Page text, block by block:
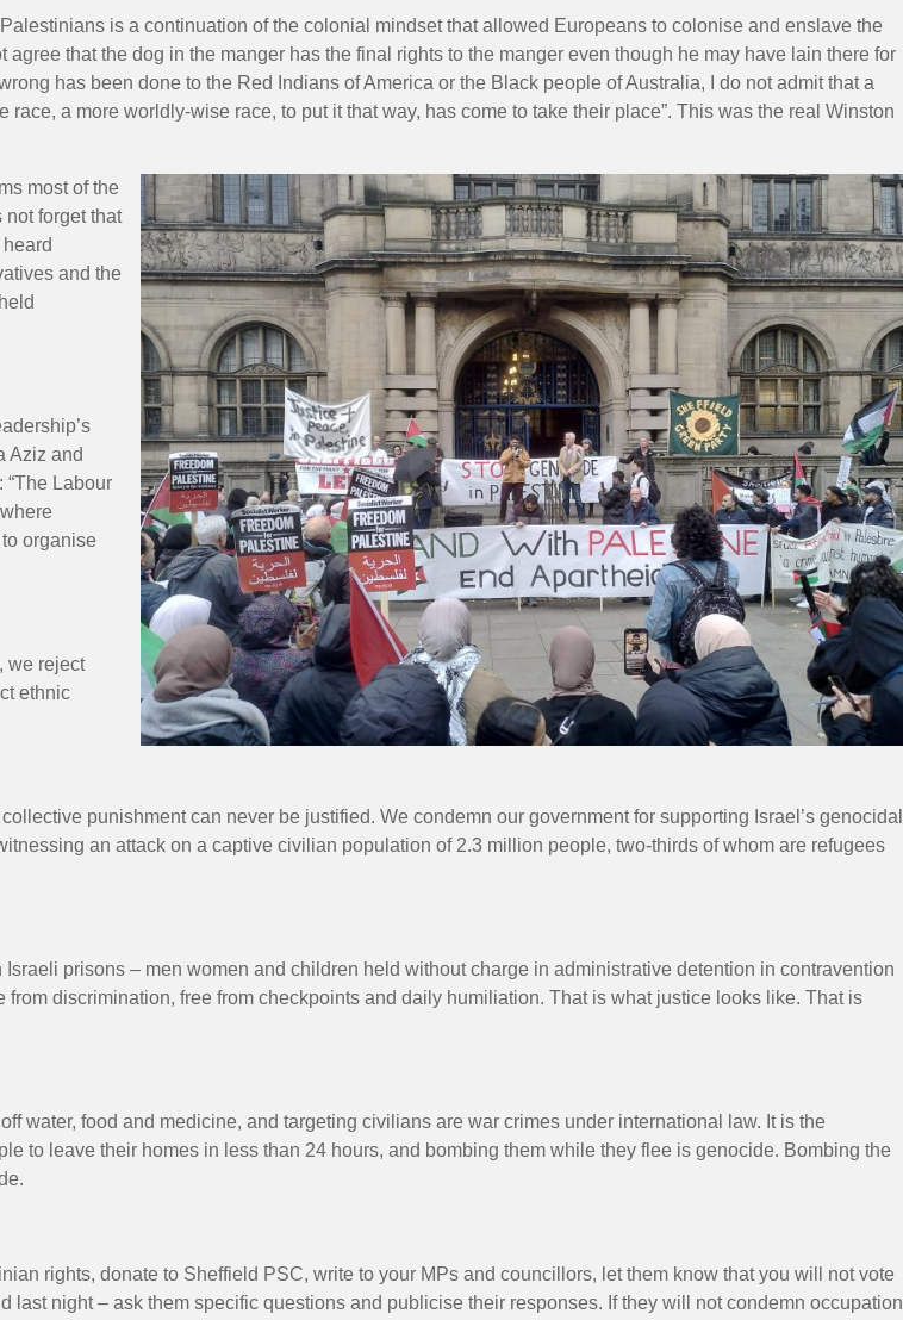
is a continuation of the colonial mindset that allowed Europeans to colonise and enslave the
that the dog in the manger has the final rights to the manger even though he may have lain there for
has been done to the Red Indians of America or the Black people of Australia, I do not admit that a
a more worldly-wise race, to put it that way, has come to take their place”. This was the real Winston
most of the
forget that
and the
Aziz and
Labour
organise
we reject
ethnic
punishment can never be justified. We condemn our government for supporting Israel’s genocidal
an attack on a captive civilian population of 2.3 million people, two-thirds of whom are refugees
prisons – men women and children held without charge in administrative detention in contravention
discrimination, free from checkpoints and daily humiliation. That is what justice looks like. That is
water, food and medicine, and targeting civilians are war crimes under international law. It is the
to leave their homes in less than 24 hours, and bombing them while they flee is genocide. Bombing the
rights, donate to Sheffield PSC, write to your MPs and councillors, let them know that you will not vote
last night – ask them specific questions and publicise their responses. If they will not condemn occupation